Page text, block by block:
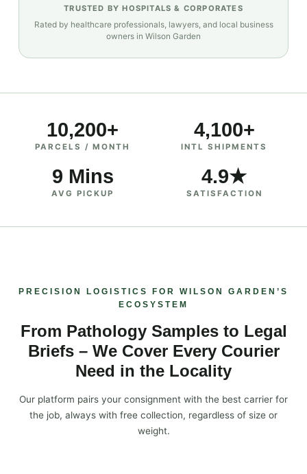
TRUSTED BY HOSPITALS & CORPORATES
Rated by healthcare professionals, lawyers, and local business
owners in Wilson Garden
10,200+
PARCELS / MONTH
4,100+
INTL SHIPMENTS
9 Mins
AVG PICKUP
4.9★
SATISFACTION
PRECISION LOGISTICS FOR WILSON GARDEN’S
ECOSYSTEM
From Pathology Samples to Legal
Briefs – We Cover Every Courier
Need in the Locality
Our platform pairs your consignment with the best carrier for
the job, always with free collection, regardless of size or
weight.